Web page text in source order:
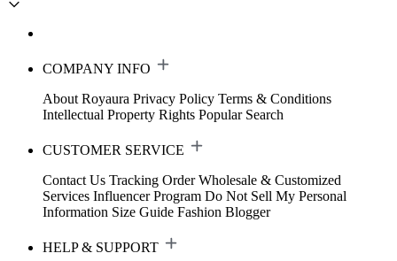
COMPANY INFO
About Royaura Privacy Policy Terms & Conditions
Intellectual Property Rights Popular Search
CUSTOMER SERVICE
Contact Us Tracking Order Wholesale & Customized
Services Influencer Program Do Not Sell My Personal
Information Size Guide Fashion Blogger
HELP & SUPPORT